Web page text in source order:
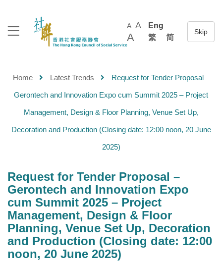
A A
A
Eng
繁
简
Home Latest Trends Request for Tender Proposal –
Gerontech and Innovation Expo cum Summit 2025 – Project
Management, Design & Floor Planning, Venue Set Up,
Decoration and Production (Closing date: 12:00 noon, 20 June
2025)
Request for Tender Proposal –
Gerontech and Innovation Expo
cum Summit 2025 – Project
Management, Design & Floor
Planning, Venue Set Up, Decoration
and Production (Closing date: 12:00
noon, 20 June 2025)